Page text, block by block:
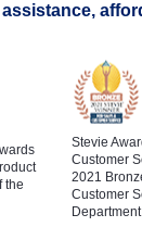
the
Stevie
Customer
2021
Customer